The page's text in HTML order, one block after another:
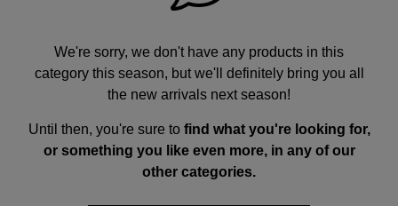
FOR HIM
FOR HER
FOR HIM
FOR HER
We're sorry, we don't have any products in this
category this season, but we'll definitely bring you all
the new arrivals next season!
Until then, you're sure to find what you're looking for,
or something you like even more, in any of our
other categories.